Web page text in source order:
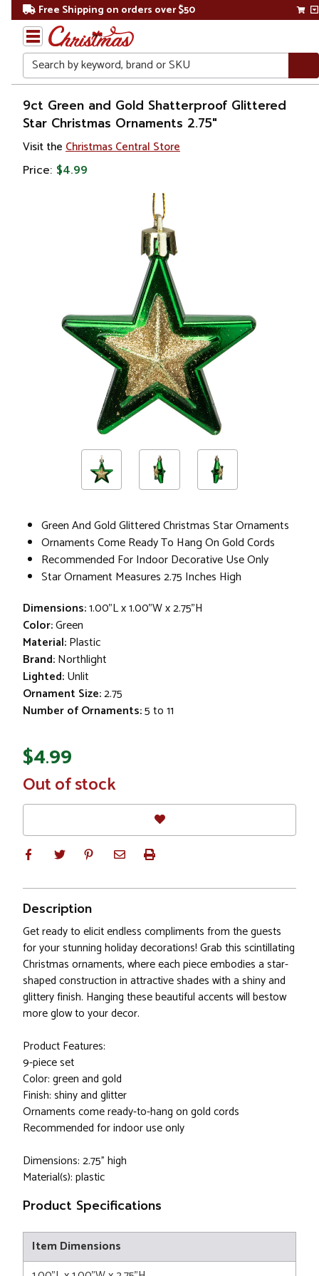
Free Shipping on orders over $50
Search
Home
9ct Green and Gold Shatterproof Glittered
Star Christmas Ornaments 2.75"
Visit the Christmas Central Store
Price: $4.99
Green And Gold Glittered Christmas Star Ornaments
Ornaments Come Ready To Hang On Gold Cords
Recommended For Indoor Decorative Use Only
Star Ornament Measures 2.75 Inches High
Dimensions:1.00"L x 1.00"W x 2.75"H
Color:Green
Material:Plastic
Brand:Northlight
Lighted:Unlit
Ornament Size:2.75
Number of Ornaments:5 to 11
$4.99
In
Stock
Out of stock
Description
Get ready to elicit endless compliments from the guests
for your stunning holiday decorations! Grab this scintillating
Christmas ornaments, where each piece embodies a star-
shaped construction in attractive shades with a shiny and
glittery finish. Hanging these beautiful accents will bestow
more glow to your decor.
Product Features:
9-piece set
Color: green and gold
Finish: shiny and glitter
Ornaments come ready-to-hang on gold cords
Recommended for indoor use only
Dimensions: 2.75" high
Material(s): plastic
Product Specifications
Item Dimensions